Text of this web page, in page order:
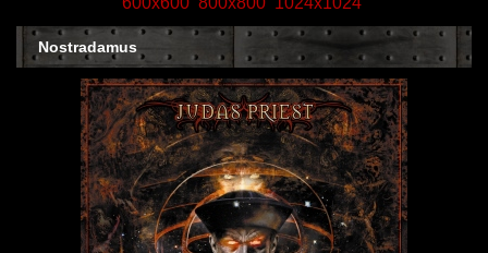
Nostradamus